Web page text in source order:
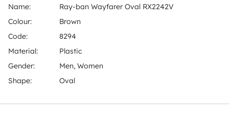
Name:
Ray-ban Wayfarer Oval RX2242V
Colour:
Brown
Code:
8294
Material:
Plastic
Gender:
Men, Women
Shape:
Oval